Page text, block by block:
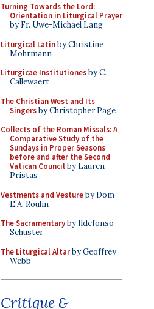
Turning Towards the Lord:
Orientation in Liturgical Prayer
by Fr. Uwe-Michael Lang
Liturgical Latinby Christine
Mohrmann
Liturgicae Institutionesby C.
Callewaert
The Christian West and Its
Singersby Christopher Page
Collects of the Roman Missals: A
Comparative Study of the
Sundays in Proper Seasons
before and after the Second
Vatican Councilby Lauren
Pristas
Vestments and Vestureby Dom
E.A. Roulin
The Sacramentaryby Ildefonso
Schuster
The Liturgical Altarby Geoffrey
Webb
Critique &